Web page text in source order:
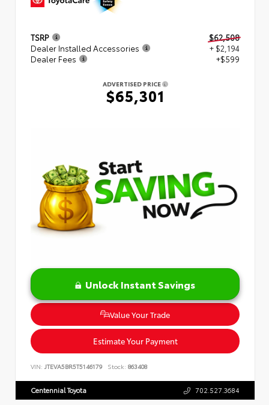
TSRP
$62,508
Dealer Installed Accessories
+ $2,194
Dealer Fees
+$599
ADVERTISED PRICE
$65,301
Unlock Instant Savings
Value Your Trade
Estimate Your Payment
VIN: JTEVA5BR5T5146179 Stock: 863408
Centennial Toyota 702.527.3684